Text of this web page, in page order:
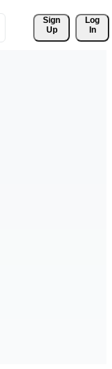
Sign
Up
Log
In